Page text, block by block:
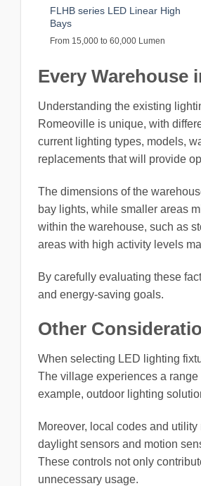
FLHB series LED Linear High
Bays
From 15,000 to 60,000 Lumen
Every Warehouse
Understanding the existing
Romeoville is unique, with
current lighting types, models,
replacements that will provide
The dimensions of the
bay lights, while smaller areas
within the warehouse, such as
areas with high activity levels
By carefully evaluating these
and energy-saving goals.
Other
When selecting LED lighting
The village experiences a
example, outdoor lighting
Moreover, local codes and
daylight sensors and motion
These controls not only
unnecessary usage.